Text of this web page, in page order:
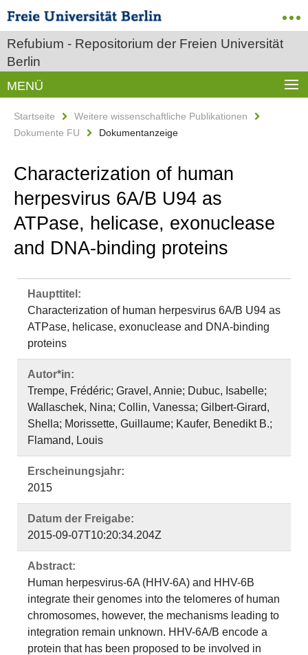
Refubium - Repositorium der Freien Universität
Berlin
MENÜ
Startseite
Weitere wissenschaftliche Publikationen
Dokumente FU
Dokumentanzeige
Characterization of human
herpesvirus 6A/B U94 as
ATPase, helicase, exonuclease
and DNA-binding proteins
Haupttitel:
Characterization of human herpesvirus 6A/B U94 as
ATPase, helicase, exonuclease and DNA-binding
proteins
Autor*in:
Trempe, Frédéric; Gravel, Annie; Dubuc, Isabelle;
Wallaschek, Nina; Collin, Vanessa; Gilbert-Girard,
Shella; Morissette, Guillaume; Kaufer, Benedikt B.;
Flamand, Louis
Erscheinungsjahr:
2015
Datum der Freigabe:
2015-09-07T10:20:34.204Z
Abstract:
Human herpesvirus-6A (HHV-6A) and HHV-6B
integrate their genomes into the telomeres of human
chromosomes, however, the mechanisms leading to
integration remain unknown. HHV-6A/B encode a
protein that has been proposed to be involved in